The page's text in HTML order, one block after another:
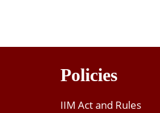
Policies
IIM Act and Rules